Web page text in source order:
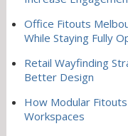
Office Fitouts
While Staying Fully
Retail Wayfinding
Better Design
How Modular
Workspaces